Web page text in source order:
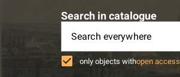
Search in catalogue
Search everywhere
only objects withopen access